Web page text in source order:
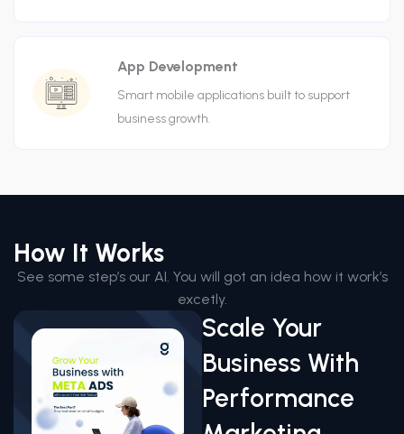
App Development
Smart mobile applications built to support
business growth.
How It Works
See some step’s our AI. You will got an idea how it work’s
excetly.
Scale Your
Business With
Performance